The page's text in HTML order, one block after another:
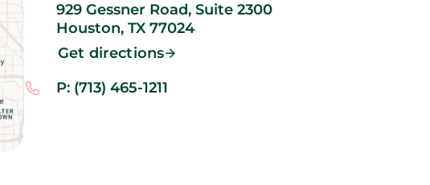
929 Gessner Road, Suite 2300
Houston, TX 77024
Get directions
P: (713) 465-1211